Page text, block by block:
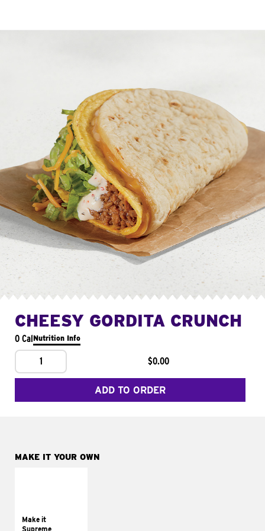
CHEESY GORDITA CRUNCH
0 CalNutrition Info
1 $0.00
ADD TO ORDER
MAKE IT YOUR OWN
Make it
Supreme
tomatoes